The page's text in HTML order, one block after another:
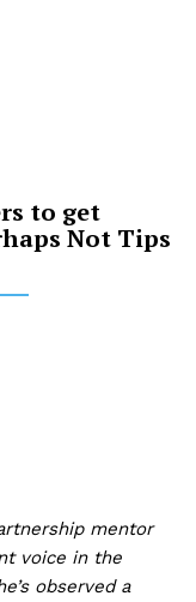
to get
Not Tips
mentor
voice in the
observed a